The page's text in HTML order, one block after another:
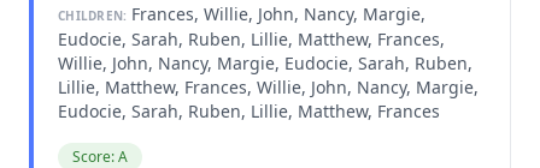
CHILDREN: Frances, Willie, John, Nancy, Margie,
Eudocie, Sarah, Ruben, Lillie, Matthew, Frances,
Willie, John, Nancy, Margie, Eudocie, Sarah, Ruben,
Lillie, Matthew, Frances, Willie, John, Nancy, Margie,
Eudocie, Sarah, Ruben, Lillie, Matthew, Frances
Score: A